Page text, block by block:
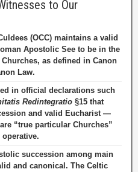
to Our
(OCC) maintains a valid
Apostolic See to be in the
as defined in Canon
Law.
in official declarations such
Redintegratio §15 that
and valid Eucharist —
“true particular Churches”
succession among main
and canonical. The Celtic